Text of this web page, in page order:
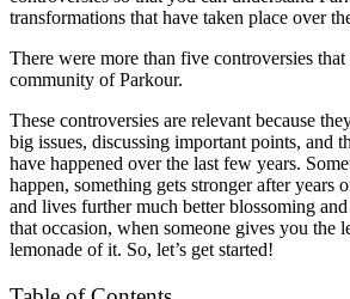
transformations that have taken place over
There were more than five controversies
community of Parkour.
These controversies are relevant because
big issues, discussing important points, and
have happened over the last few years.
happen, something gets stronger after years
and lives further much better blossoming
that occasion, when someone gives you the
lemonade of it. So, let’s get started!